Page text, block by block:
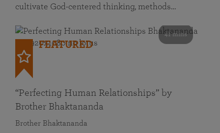
cultivate God-centered thinking, methods…
41 mins
FEATURED
“Perfecting Human Relationships” by
Brother Bhaktananda
Brother Bhaktananda